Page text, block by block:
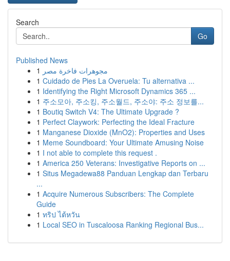
Search
Go
Published News
1 مجوهرات فاخرة مصر
1 Cuidado de Pies La Overuela: Tu alternativa ...
1 Identifying the Right Microsoft Dynamics 365 ...
1 주소모아, 주소킹, 주소월드, 주소야: 주소 정보를...
1 Boutiq Switch V4: The Ultimate Upgrade ?
1 Perfect Claywork: Perfecting the Ideal Fracture
1 Manganese Dioxide (MnO2): Properties and Uses
1 Meme Soundboard: Your Ultimate Amusing Noise
1 I not able to complete this request .
1 America 250 Veterans: Investigative Reports on ...
1 Situs Megadewa88 Panduan Lengkap dan Terbaru
...
1 Acquire Numerous Subscribers: The Complete
Guide
1 ทริป ไต้หวัน
1 Local SEO in Tuscaloosa Ranking Regional Bus...